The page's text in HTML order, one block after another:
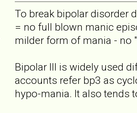
To break bipolar disorder
= no full blown manic
milder form of mania - no
Bipolar III is widely used
accounts refer bp3 as
hypo-mania. It also tends